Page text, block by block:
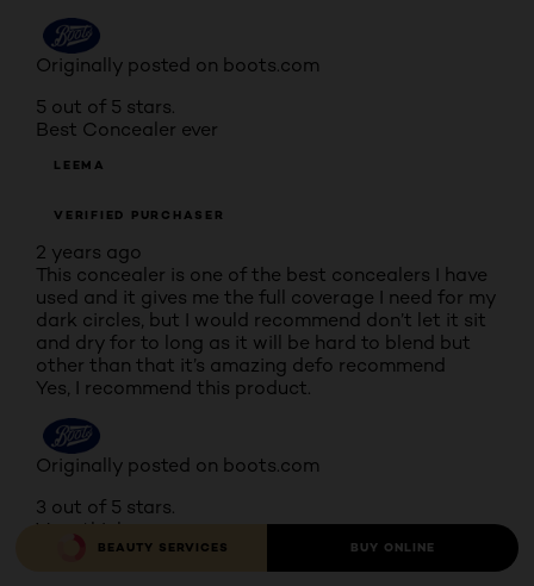
Originally posted on boots.com
5 out of 5 stars.
Best Concealer ever
LEEMA
VERIFIED PURCHASER
2 years ago
This concealer is one of the best concealers I have
used and it gives me the full coverage I need for my
dark circles, but I would recommend don’t let it sit
and dry for to long as it will be hard to blend but
other than that it’s amazing defo recommend
Yes, I recommend this product.
Originally posted on boots.com
3 out of 5 stars.
Very thick
BEAUTY SERVICES BUY ONLINE